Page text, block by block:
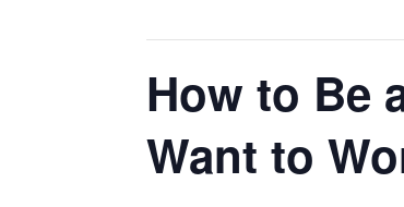
How to Be
Want to